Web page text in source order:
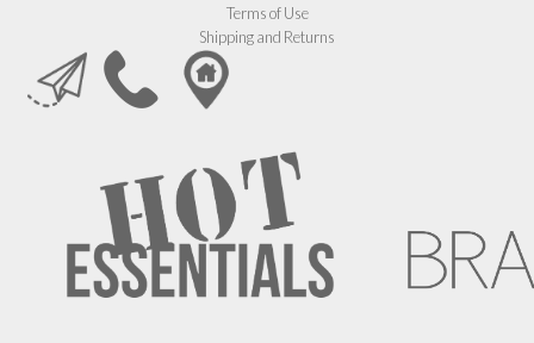
Terms of Use
Shipping and Returns